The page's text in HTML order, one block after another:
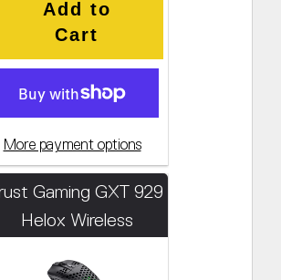
Add to
Cart
More payment options
Gaming GXT 929
Helox Wireless